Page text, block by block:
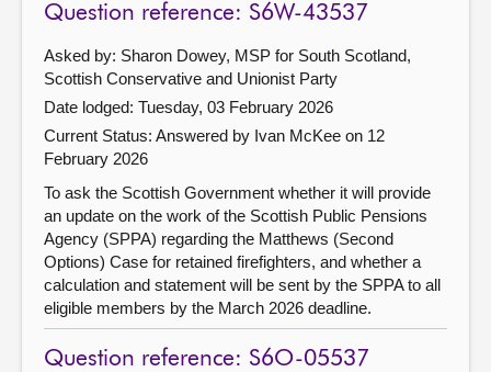
Question reference: S6W-43537
Asked by: Sharon Dowey, MSP for South Scotland,
Scottish Conservative and Unionist Party
Date lodged: Tuesday, 03 February 2026
Current Status: Answered by Ivan McKee on 12
February 2026
To ask the Scottish Government whether it will provide
an update on the work of the Scottish Public Pensions
Agency (SPPA) regarding the Matthews (Second
Options) Case for retained firefighters, and whether a
calculation and statement will be sent by the SPPA to all
eligible members by the March 2026 deadline.
Question reference: S6O-05537